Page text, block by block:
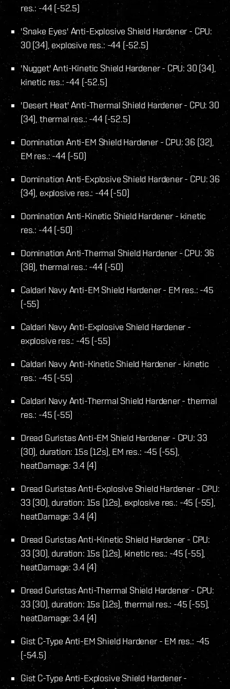
res.: -44 (-52.5)
'Snake Eyes' Anti-Explosive Shield Hardener - CPU:
30 (34), explosive res.: -44 (-52.5)
'Nugget' Anti-Kinetic Shield Hardener - CPU: 30 (34),
kinetic res.: -44 (-52.5)
'Desert Heat' Anti-Thermal Shield Hardener - CPU: 30
(34), thermal res.: -44 (-52.5)
Domination Anti-EM Shield Hardener - CPU: 36 (32),
EM res.: -44 (-50)
Domination Anti-Explosive Shield Hardener - CPU: 36
(34), explosive res.: -44 (-50)
Domination Anti-Kinetic Shield Hardener - kinetic
res.: -44 (-50)
Domination Anti-Thermal Shield Hardener - CPU: 36
(38), thermal res.: -44 (-50)
Caldari Navy Anti-EM Shield Hardener - EM res.: -45
(-55)
Caldari Navy Anti-Explosive Shield Hardener -
explosive res.: -45 (-55)
Caldari Navy Anti-Kinetic Shield Hardener - kinetic
res.: -45 (-55)
Caldari Navy Anti-Thermal Shield Hardener - thermal
res.: -45 (-55)
Dread Guristas Anti-EM Shield Hardener - CPU: 33
(30), duration: 15s (12s), EM res.: -45 (-55),
heatDamage: 3.4 (4)
Dread Guristas Anti-Explosive Shield Hardener - CPU:
33 (30), duration: 15s (12s), explosive res.: -45 (-55),
heatDamage: 3.4 (4)
Dread Guristas Anti-Kinetic Shield Hardener - CPU:
33 (30), duration: 15s (12s), kinetic res.: -45 (-55),
heatDamage: 3.4 (4)
Dread Guristas Anti-Thermal Shield Hardener - CPU:
33 (30), duration: 15s (12s), thermal res.: -45 (-55),
heatDamage: 3.4 (4)
Gist C-Type Anti-EM Shield Hardener - EM res.: -45
(-54.5)
Gist C-Type Anti-Explosive Shield Hardener -